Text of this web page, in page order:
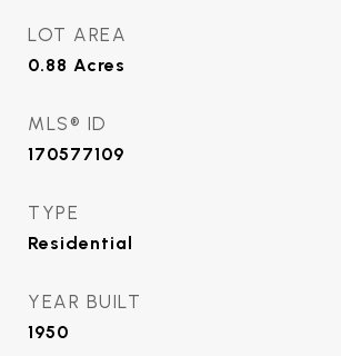
LOT AREA
0.88 Acres
MLS® ID
170577109
TYPE
Residential
YEAR BUILT
1950